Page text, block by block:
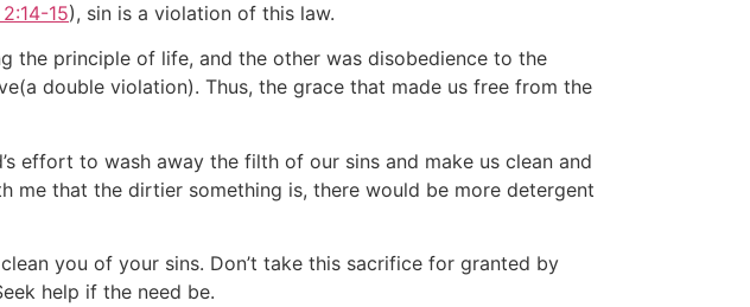
15), sin is a violation of this law.
the principle of life, and the other was disobedience to the
double violation). Thus, the grace that made us free from the
effort to wash away the filth of our sins and make us clean and
me that the dirtier something is, there would be more detergent
you of your sins. Don’t take this sacrifice for granted by
help if the need be.